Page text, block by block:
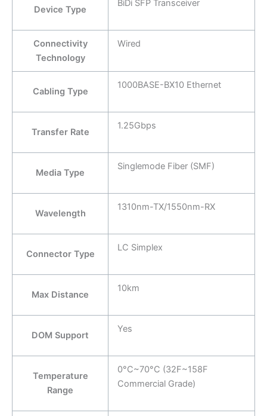
Device Type
BiDi SFP Transceiver
Connectivity
Technology
Wired
Cabling Type
1000BASE-BX10 Ethernet
Transfer Rate
1.25Gbps
Media Type
Singlemode Fiber (SMF)
Wavelength
1310nm-TX/1550nm-RX
Connector Type
LC Simplex
Max Distance
10km
DOM Support
Yes
Temperature
Range
0°C~70°C (32F~158F
Commercial Grade)